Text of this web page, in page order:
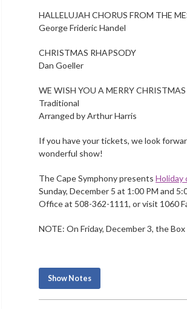
HALLELUJAH CHORUS FROM THE
George Frideric Handel
CHRISTMAS RHAPSODY
Dan Goeller
WE WISH YOU A MERRY CHRISTMAS
Traditional
Arranged by Arthur Harris
If you have your tickets, we look
wonderful show!
The Cape Symphony presents Holiday
Sunday, December 5 at 1:00 PM and
Office at 508-362-1111, or visit 1060
NOTE: On Friday, December 3, the
Show Notes